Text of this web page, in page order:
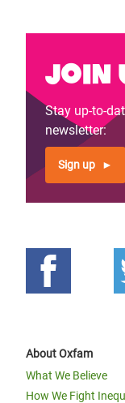
Join
Stay up-to-
newsletter:
Sign up
About Oxfam
What We Believe
How We Fight